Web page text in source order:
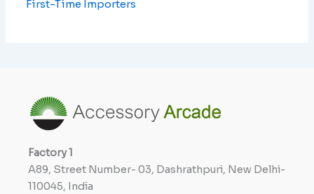
First-Time Importers
Factory1
A89, Street Number- 03, Dashrathpuri, New Delhi-
110045, India